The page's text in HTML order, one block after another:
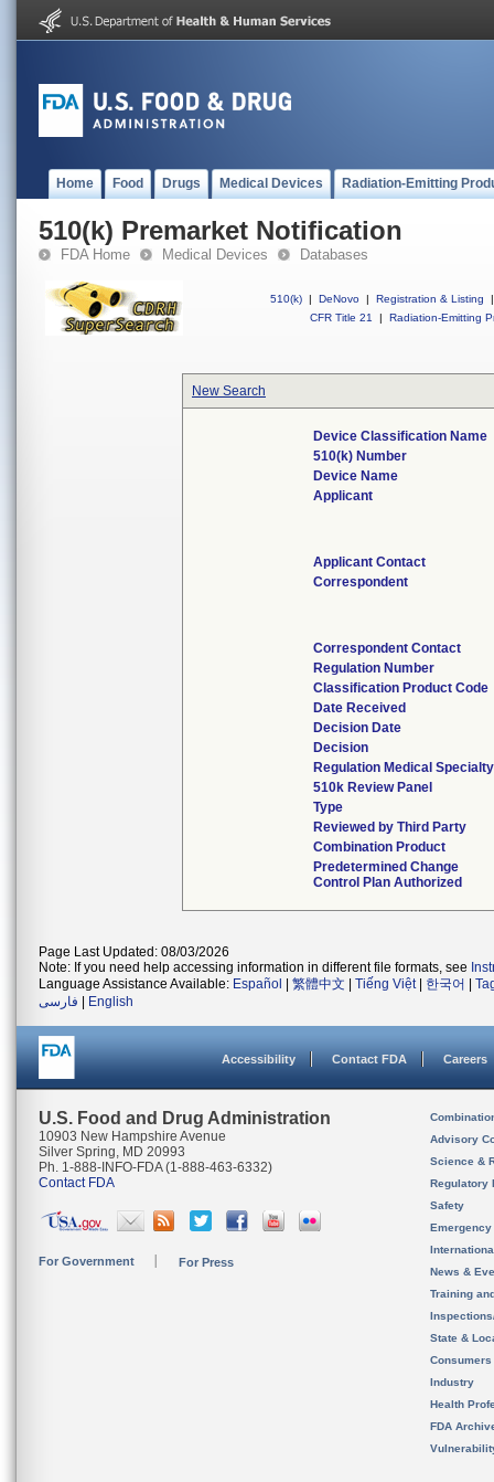
Home Food Drugs Medical Devices Radiation-Emitting
510(k) Premarket Notification
FDA Home Medical Devices Databases
510(k) | DeNovo | Registration & Listing
|
CFR Title 21
| Radiation-Emitting
New Search
Device Classification Name
510(k) Number
Device Name
Applicant
Applicant Contact
Correspondent
Correspondent Contact
Regulation Number
Classification Product Code
Date Received
Decision Date
Decision
Regulation Medical Specialty
510k Review Panel
Type
Reviewed by Third Party
Combination Product
Predetermined Change
Control Plan Authorized
Page Last Updated: 08/03/2026
Note: If you need help accessing information in different file formats, see
Language Assistance Available: Español 繁體中文 Tiếng Việt| 한국어
فارسی
English
Accessibility Contact FDA Careers
U.S. Food and Drug Administration
10903 New Hampshire Avenue
Silver Spring, MD 20993
Ph. 1-888-INFO-FDA (1-888-463-6332)
Contact FDA
For Government For Press
Advisory
Science &
Regulatory
Safety
News &
Training
State &
Consumers
Industry
Health
FDA